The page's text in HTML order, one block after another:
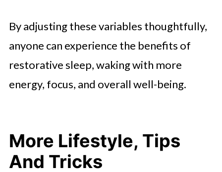
By adjusting these variables thoughtfully,
anyone can experience the benefits of
restorative sleep, waking with more
energy, focus, and overall well-being.
More Lifestyle, Tips
And Tricks